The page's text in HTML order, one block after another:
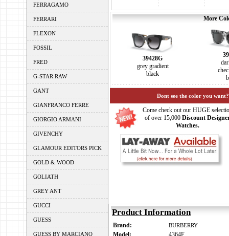
FERRAGAMO
FERRARI
FLEXON
FOSSIL
FRED
G-STAR RAW
GANT
GIANFRANCO FERRE
GIORGIO ARMANI
GIVENCHY
GLAMOUR EDITORS PICK
GOLD & WOOD
GOLIATH
GREY ANT
GUCCI
GUESS
GUESS BY MARCIANO
More
39428G
grey gradient
black
Dont see the color you
Come check out our HUGE
of over 15,000 Discount
Watches.
Product Information
Brand: BURBERRY
Model: 4364F